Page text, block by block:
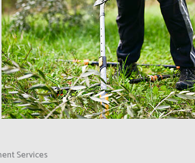
Services